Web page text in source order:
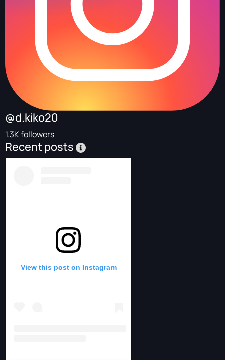
@d.kiko20
1.3K followers
Recent posts
View this post on Instagram